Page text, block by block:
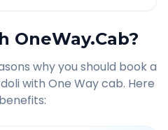
OneWay.Cab?
why you should book a
with One Way cab. Here